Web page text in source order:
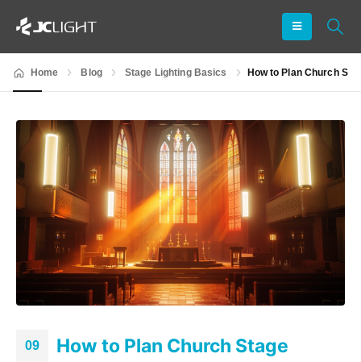
Home Blog Stage Lighting Basics How to Plan Church
09
How to Plan Church Stage